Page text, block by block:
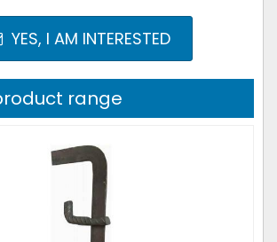
YES, I AM INTERESTED
range